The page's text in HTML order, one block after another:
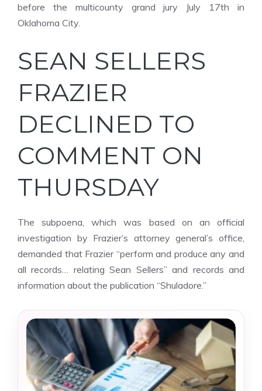
before the multicounty grand jury July 17th in
Oklahoma City.
SEAN SELLERS
FRAZIER
DECLINED TO
COMMENT ON
THURSDAY
The subpoena, which was based on an official
investigation by Frazier’s attorney general’s office,
demanded that Frazier “perform and produce any and
all records… relating Sean Sellers” and records and
information about the publication “Shuladore.”